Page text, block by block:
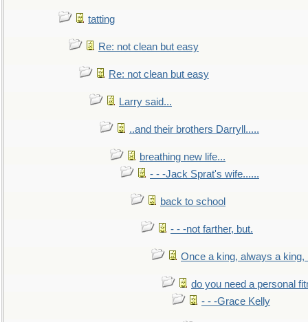
tatting
Re: not clean but easy
Re: not clean but easy
Larry said...
..and their brothers Darryll.....
breathing new life...
- - -Jack Sprat's wife......
back to school
- - -not farther, but.
Once a king, always a king,
do you need a personal
- - -Grace Kelly